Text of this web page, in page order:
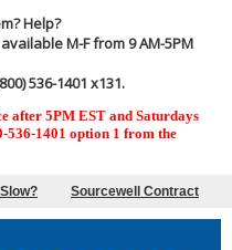
Help?
M-F from 9 AM-5PM
536-1401 x131.
after 5PM EST and Saturdays
536-1401 option 1 from the
Sourcewell Contract